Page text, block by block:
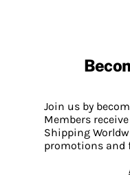
Join us by
Members
Shipping
promotions and